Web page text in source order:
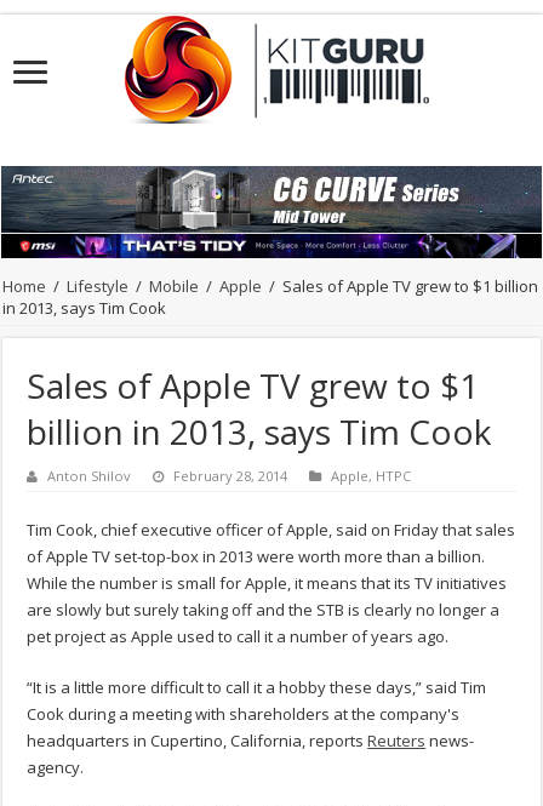
Home / Lifestyle / Mobile / Apple / Sales of Apple TV grew to $1 billion
in 2013, says Tim Cook
Sales of Apple TV grew to $1
billion in 2013, says Tim Cook
Anton Shilov February 28, 2014 Apple, HTPC
Tim Cook, chief executive officer of Apple, said on Friday that sales
of Apple TV set-top-box in 2013 were worth more than a billion.
While the number is small for Apple, it means that its TV initiatives
are slowly but surely taking off and the STB is clearly no longer a
pet project as Apple used to call it a number of years ago.
“It is a little more difficult to call it a hobby these days,” said Tim
Cook during a meeting with shareholders at the company's
headquarters in Cupertino, California, reportsReuters news-
agency.